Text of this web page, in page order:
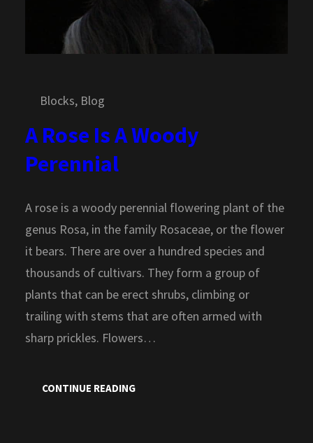
Blocks, Blog
A Rose Is A Woody
Perennial
A rose is a woody perennial flowering plant of the
genus Rosa, in the family Rosaceae, or the flower
it bears. There are over a hundred species and
thousands of cultivars. They form a group of
plants that can be erect shrubs, climbing or
trailing with stems that are often armed with
sharp prickles. Flowers…
CONTINUE READING